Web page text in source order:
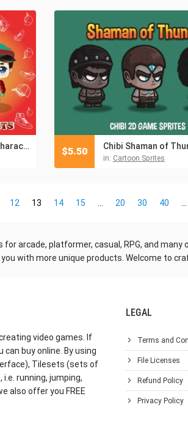
2D Game Chibi Boy Free Character Sprite Sheet
in: Cartoon Sprites
$5.50
12 13 14 15 20 30 40
arcade, platformer, casual, RPG, and
with more unique products. Welcome to
video games. If
buy online. By using
Tilesets (sets of
running, jumping,
also offer you FREE
LEGAL
Terms and
File Licenses
Refund Policy
Privacy Policy